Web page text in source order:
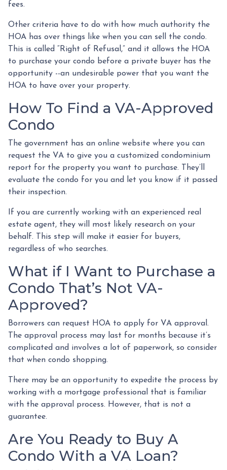
fees.
Other criteria have to do with how much authority the
HOA has over things like when you can sell the condo.
This is called “Right of Refusal,” and it allows the HOA
to purchase your condo before a private buyer has the
opportunity --an undesirable power that you want the
HOA to have over your property.
How To Find a VA-Approved
Condo
The government has an online website where you can
request the VA to give you a customized condominium
report for the property you want to purchase. They’ll
evaluate the condo for you and let you know if it passed
their inspection.
If you are currently working with an experienced real
estate agent, they will most likely research on your
behalf. This step will make it easier for buyers,
regardless of who searches.
What if I Want to Purchase a
Condo That’s Not VA-
Approved?
Borrowers can request HOA to apply for VA approval.
The approval process may last for months because it’s
complicated and involves a lot of paperwork, so consider
that when condo shopping.
There may be an opportunity to expedite the process by
working with a mortgage professional that is familiar
with the approval process. However, that is not a
guarantee.
Are You Ready to Buy A
Condo With a VA Loan?